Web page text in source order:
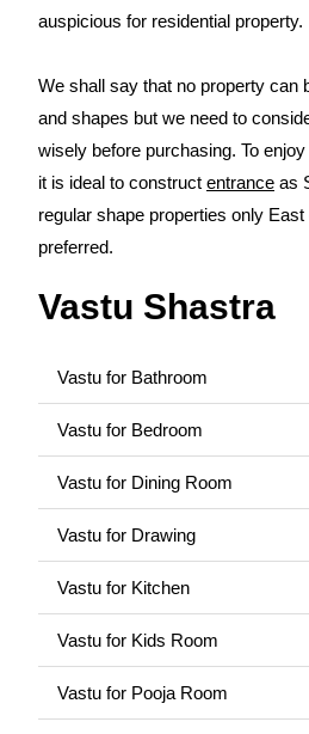
auspicious for residential property.
We shall say that no property can
and shapes but we need to
wisely before purchasing. To enjoy
it is ideal to construct entrance as
regular shape properties only
preferred.
Vastu Shastra
Vastu for Bathroom
Vastu for Bedroom
Vastu for Dining Room
Vastu for Drawing
Vastu for Kitchen
Vastu for Kids Room
Vastu for Pooja Room